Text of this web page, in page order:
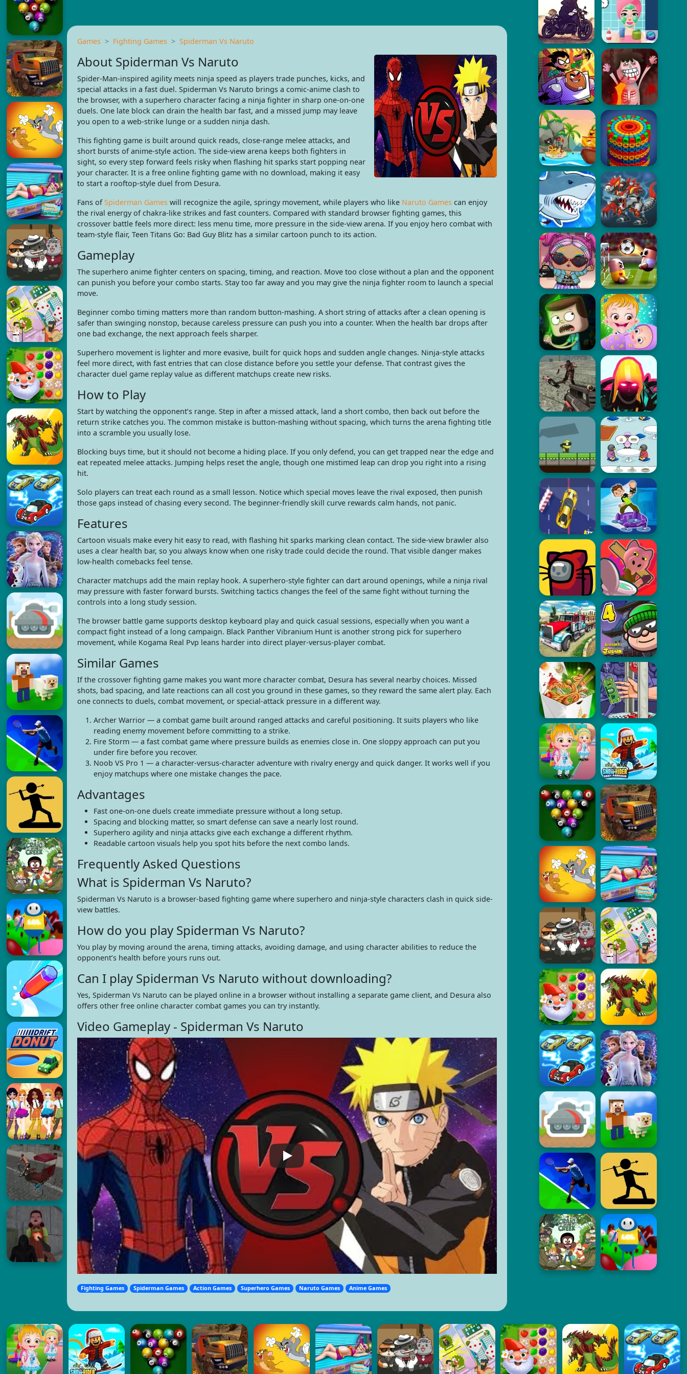
Games Fighting Games Spiderman Vs Naruto
About Spiderman Vs Naruto
Spider-Man-inspired agility meets ninja speed as players trade punches, kicks, and
special attacks in a fast duel. Spiderman Vs Naruto brings a comic-anime clash to
the browser, with a superhero character facing a ninja fighter in sharp one-on-one
duels. One late block can drain the health bar fast, and a missed jump may leave
you open to a web-strike lunge or a sudden ninja dash.
This fighting game is built around quick reads, close-range melee attacks, and
short bursts of anime-style action. The side-view arena keeps both fighters in
sight, so every step forward feels risky when flashing hit sparks start popping near
your character. It is a free online fighting game with no download, making it easy
to start a rooftop-style duel from Desura.
Fans ofSpiderman Gameswill recognize the agile, springy movement, while players who like Naruto Gamescan enjoy
the rival energy of chakra-like strikes and fast counters. Compared with standard browser fighting games, this
crossover battle feels more direct: less menu time, more pressure in the side-view arena. If you enjoy hero combat with
team-style flair, Teen Titans Go: Bad Guy Blitz has a similar cartoon punch to its action.
Gameplay
The superhero anime fighter centers on spacing, timing, and reaction. Move too close without a plan and the opponent
can punish you before your combo starts. Stay too far away and you may give the ninja fighter room to launch a special
move.
Beginner combo timing matters more than random button-mashing. A short string of attacks after a clean opening is
safer than swinging nonstop, because careless pressure can push you into a counter. When the health bar drops after
one bad exchange, the next approach feels sharper.
Superhero movement is lighter and more evasive, built for quick hops and sudden angle changes. Ninja-style attacks
feel more direct, with fast entries that can close distance before you settle your defense. That contrast gives the
character duel game replay value as different matchups create new risks.
How to Play
Start by watching the opponent’s range. Step in after a missed attack, land a short combo, then back out before the
return strike catches you. The common mistake is button-mashing without spacing, which turns the arena fighting title
into a scramble you usually lose.
Blocking buys time, but it should not become a hiding place. If you only defend, you can get trapped near the edge and
eat repeated melee attacks. Jumping helps reset the angle, though one mistimed leap can drop you right into a rising
hit.
Solo players can treat each round as a small lesson. Notice which special moves leave the rival exposed, then punish
those gaps instead of chasing every second. The beginner-friendly skill curve rewards calm hands, not panic.
Features
Cartoon visuals make every hit easy to read, with flashing hit sparks marking clean contact. The side-view brawler also
uses a clear health bar, so you always know when one risky trade could decide the round. That visible danger makes
low-health comebacks feel tense.
Character matchups add the main replay hook. A superhero-style fighter can dart around openings, while a ninja rival
may pressure with faster forward bursts. Switching tactics changes the feel of the same fight without turning the
controls into a long study session.
The browser battle game supports desktop keyboard play and quick casual sessions, especially when you want a
compact fight instead of a long campaign. Black Panther Vibranium Hunt is another strong pick for superhero
movement, while Kogama Real Pvp leans harder into direct player-versus-player combat.
Similar Games
If the crossover fighting game makes you want more character combat, Desura has several nearby choices. Missed
shots, bad spacing, and late reactions can all cost you ground in these games, so they reward the same alert play. Each
one connects to duels, combat movement, or special-attack pressure in a different way.
Archer Warrior — a combat game built around ranged attacks and careful positioning. It suits players who like
reading enemy movement before committing to a strike.
Fire Storm — a fast combat game where pressure builds as enemies close in. One sloppy approach can put you
under fire before you recover.
Noob VS Pro 1 — a character-versus-character adventure with rivalry energy and quick danger. It works well if you
enjoy matchups where one mistake changes the pace.
Advantages
Fast one-on-one duels create immediate pressure without a long setup.
Spacing and blocking matter, so smart defense can save a nearly lost round.
Superhero agility and ninja attacks give each exchange a different rhythm.
Readable cartoon visuals help you spot hits before the next combo lands.
Frequently Asked Questions
What is Spiderman Vs Naruto?
Spiderman Vs Naruto is a browser-based fighting game where superhero and ninja-style characters clash in quick side-
view battles.
How do you play Spiderman Vs Naruto?
You play by moving around the arena, timing attacks, avoiding damage, and using character abilities to reduce the
opponent’s health before yours runs out.
Can I play Spiderman Vs Naruto without downloading?
Yes, Spiderman Vs Naruto can be played online in a browser without installing a separate game client, and Desura also
offers other free online character combat games you can try instantly.
Video Gameplay - Spiderman Vs Naruto
Fighting Games Spiderman Games Action Games Superhero Games Naruto Games Anime Games